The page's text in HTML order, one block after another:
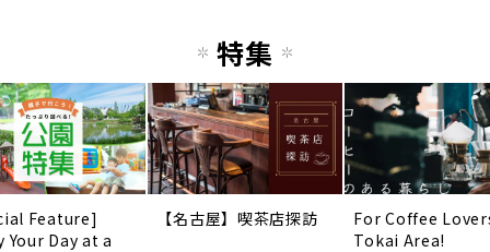
特集
Feature]
Your Day at a
【名古屋】喫茶店探訪
For Coffee
Tokai Area!